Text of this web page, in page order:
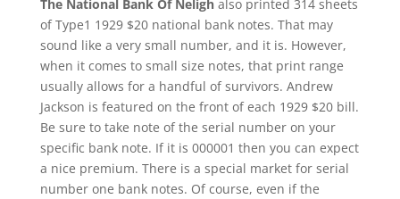
The National Bank Of Neligh also printed 314 sheets
of Type1 1929 $20 national bank notes. That may
sound like a very small number, and it is. However,
when it comes to small size notes, that print range
usually allows for a handful of survivors. Andrew
Jackson is featured on the front of each 1929 $20 bill.
Be sure to take note of the serial number on your
specific bank note. If it is 000001 then you can expect
a nice premium. There is a special market for serial
number one bank notes. Of course, even if the